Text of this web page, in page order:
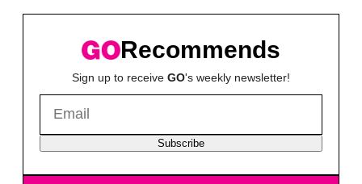
Recommends
Sign up to receive GO's weekly newsletter!
Subscribe